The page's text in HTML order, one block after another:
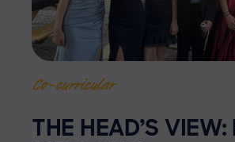
Co-curricular
THE HEAD’S VIEW: